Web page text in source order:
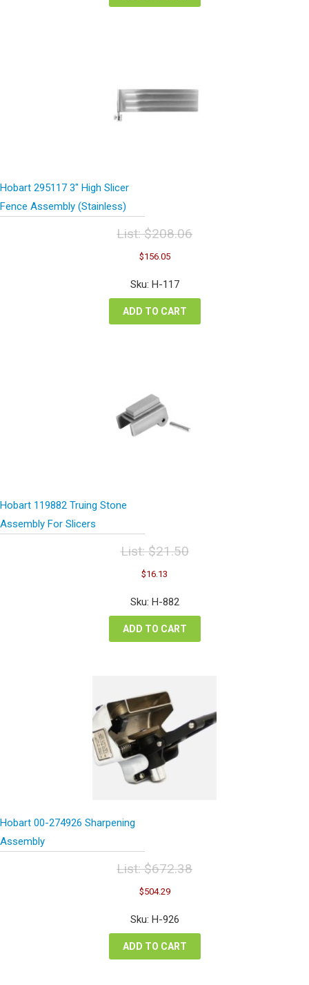
Hobart 295117 3″ High Slicer
Fence Assembly (Stainless)
List:$208.06
Original
price
was:
$208.06.
$156.05Current
is:
Sku: H-117
ADD TO CART
Hobart 119882 Truing Stone
Assembly For Slicers
List:$21.50
Original
price
was:
$21.50.
$16.13
is:
Sku: H-882
ADD TO CART
Hobart 00-274926 Sharpening
Assembly
List:$672.38
Original
price
was:
$672.38.
$504.29Current
is:
Sku: H-926
ADD TO CART